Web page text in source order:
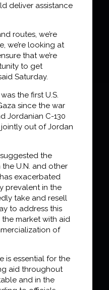
deliver assistance
routes, we’re
we’re looking at
that we’re
to get
Saturday.
the first U.S.
since the war
Jordanian C-130
out of Jordan
the
U.N. and other
exacerbated
prevalent in the
take and resell
to address this
market with aid
of
is essential for the
aid throughout
and in the